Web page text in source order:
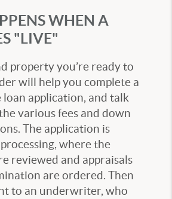
WHEN A
"LIVE"
property you’re ready to
will help you complete a
application, and talk
various fees and down
The application is
where the
reviewed and appraisals
are ordered. Then
to an underwriter, who